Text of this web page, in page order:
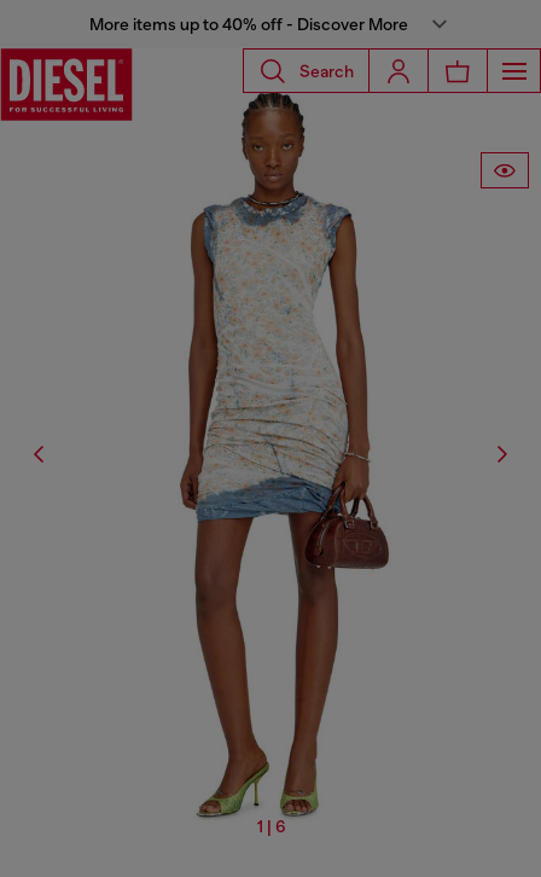
More items up to 40% off - Discover More
Search
1 | 6